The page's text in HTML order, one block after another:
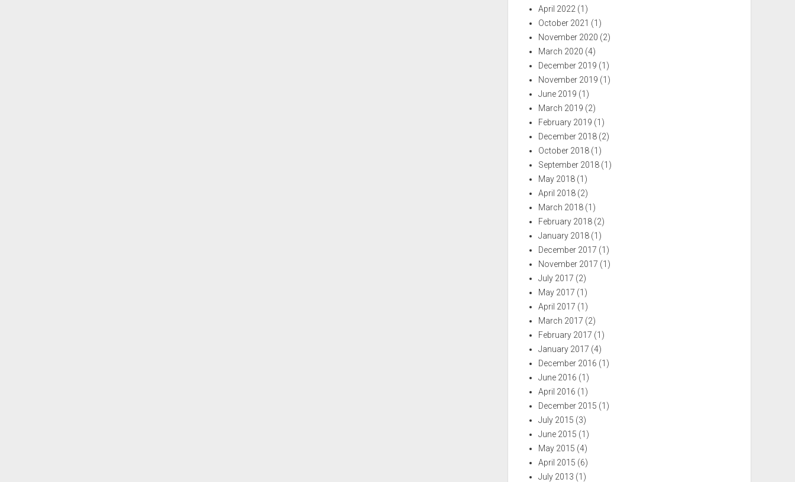
April 2022 (1)
October 2021 (1)
November 2020 (2)
March 2020 (4)
December 2019 (1)
November 2019 (1)
June 2019 (1)
March 2019 (2)
February 2019 (1)
December 2018 (2)
October 2018 (1)
September 2018 (1)
May 2018 (1)
April 2018 (2)
March 2018 (1)
February 2018 (2)
January 2018 (1)
December 2017 (1)
November 2017 (1)
July 2017 (2)
May 2017 (1)
April 2017 (1)
March 2017 (2)
February 2017 (1)
January 2017 (4)
December 2016 (1)
June 2016 (1)
April 2016 (1)
December 2015 (1)
July 2015 (3)
June 2015 (1)
May 2015 (4)
April 2015 (6)
July 2013 (1)